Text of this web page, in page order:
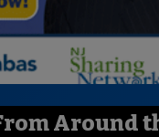
Around